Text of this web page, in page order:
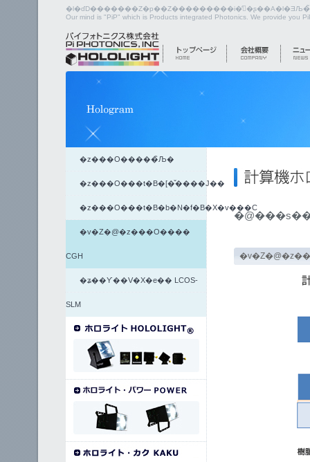
Our mind is "PiP" which is Products integrated Photonics. We provide you
�z���O�����̏Љ�
�z���O���t�B�[�̌����J��
�z���O���t�B�b�N�f�B�X�v���C
�v�Z�@�z���O����
CGH
�ʑ��ϒ��V�X�e�� LCOS-
SLM